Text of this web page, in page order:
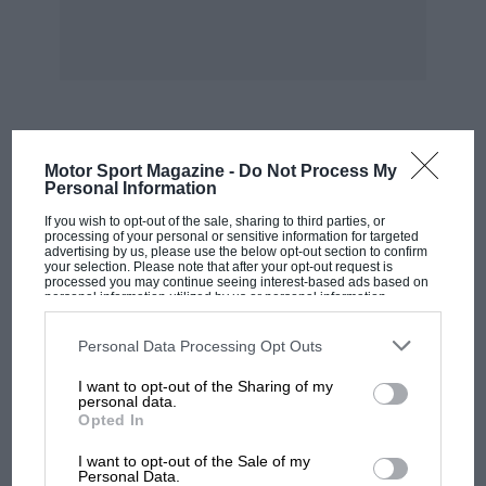
Motor Sport Magazine - Do Not Process My
Personal Information
If you wish to opt-out of the sale, sharing to third parties, or
processing of your personal or sensitive information for targeted
advertising by us, please use the below opt-out section to confirm
your selection. Please note that after your opt-out request is
processed you may continue seeing interest-based ads based on
personal information utilized by us or personal information
disclosed to third parties prior to your opt-out. You may separately
third parties on the IAB’s list of downstream participants. This
information may also be disclosed by us to third parties on the
third parties.
Personal Data Processing Opt Outs
I want to opt-out of the Sharing of my
personal data.
Opted In
I want to opt-out of the Sale of my
Personal Data.
or not, is usually fatal.
Some of the letters that I see in your editorials
other countries with compulsory seat belt
legislation, in, that although car registration
and use has gone up, the road toll is remaining
seat restraints.
Tom Cowburn,Queensland
Increasing the octane
MOST VIEWED
MotoGP brings riders to central London.